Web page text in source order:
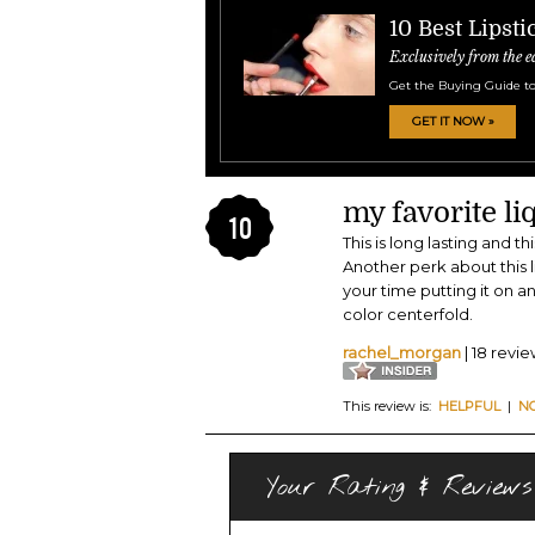
10 Best
Exclusively from the
Get the Buying Guide
GET IT NOW »
10 my favorite
This is long lasting and
Another perk about this
your time putting it on
color centerfold.
rachel_morgan | 18
This review is: HELPFUL|
Your Rating & Reviews